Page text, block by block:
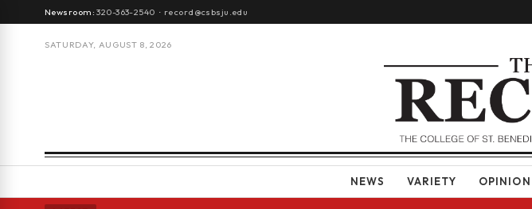
Newsroom:320-363-2540 · record@csbsju.edu
SATURDAY, AUGUST 8, 2026
NEWS VARIETY OPINION